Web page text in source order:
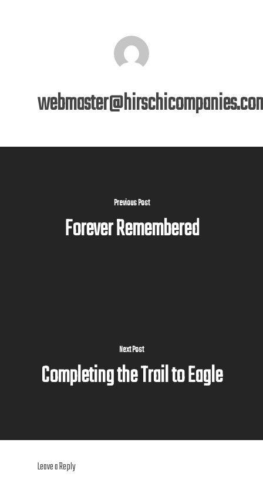
Previous Post
Forever Remembered
Next Post
Completing the Trail to Eagle
Leave a Reply